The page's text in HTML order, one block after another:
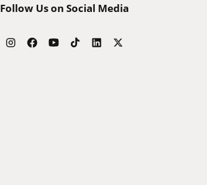
Follow Us on Social Media